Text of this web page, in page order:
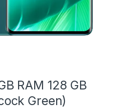
RAM 128 GB
Green)